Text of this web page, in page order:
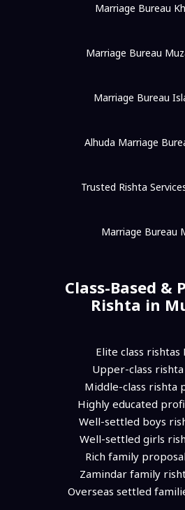
Marriage Bureau
Marriage Bureau
Marriage Bureau
Alhuda Marriage
Trusted Rishta
Marriage Bureau
Class-Based &
Rishta in
Elite class rishtas
Upper-class
Middle-class rishta
Highly educated
Well-settled boys
Well-settled girls
Rich family
Zamindar family
Overseas settled